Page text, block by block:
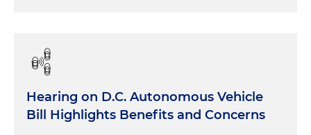
Hearing on D.C. Autonomous Vehicle
Bill Highlights Benefits and Concerns